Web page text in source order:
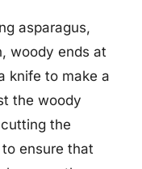
asparagus,
woody ends at
knife to make a
the woody
the
ensure that